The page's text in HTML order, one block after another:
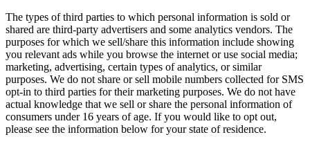
The types of third parties to which personal information is sold or
shared are third-party advertisers and some analytics vendors. The
purposes for which we sell/share this information include showing
you relevant ads while you browse the internet or use social media;
marketing, advertising, certain types of analytics, or similar
purposes. We do not share or sell mobile numbers collected for SMS
opt-in to third parties for their marketing purposes. We do not have
actual knowledge that we sell or share the personal information of
consumers under 16 years of age. If you would like to opt out,
please see the information below for your state of residence.